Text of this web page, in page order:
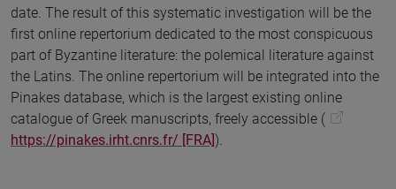
date. The result of this systematic investigation will be the
first online repertorium dedicated to the most conspicuous
part of Byzantine literature: the polemical literature against
the Latins. The online repertorium will be integrated into the
Pinakes database, which is the largest existing online
catalogue of Greek manuscripts, freely accessible (
https://pinakes.irht.cnrs.fr/ [FRA] ).